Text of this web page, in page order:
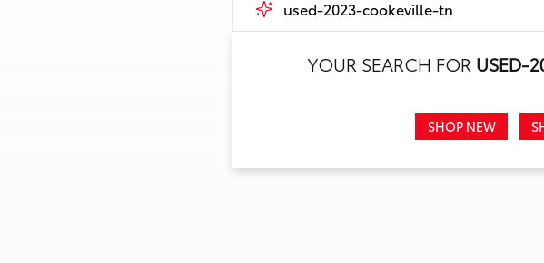
YOUR SEARCH FOR USED-
SHOP NEW
Call